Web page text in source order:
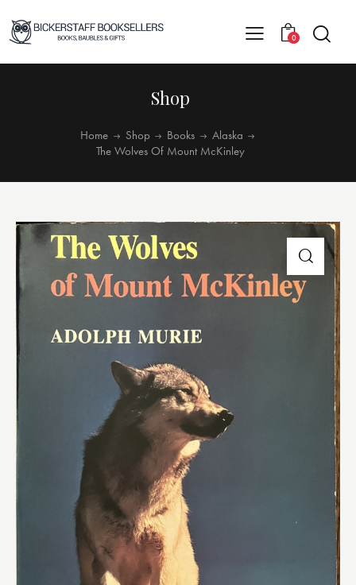
0
Shop
Home Shop Books
Alaska
The Wolves Of Mount McKinley